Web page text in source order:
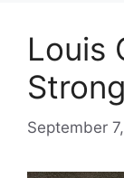
Louis
September